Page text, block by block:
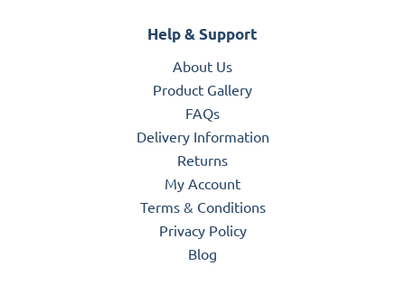
Help & Support
About Us
Product Gallery
FAQs
Delivery Information
Returns
My Account
Terms & Conditions
Privacy Policy
Blog